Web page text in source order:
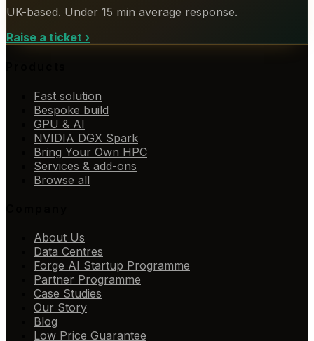
UK-based. Under 15 min average response.
Raise a ticket ›
Fast solution
Bespoke build
GPU & AI
NVIDIA DGX Spark
Bring Your Own HPC
Services & add-ons
Browse all
About Us
Data Centres
Forge AI Startup Programme
Partner Programme
Case Studies
Our Story
Blog
Low Price Guarantee